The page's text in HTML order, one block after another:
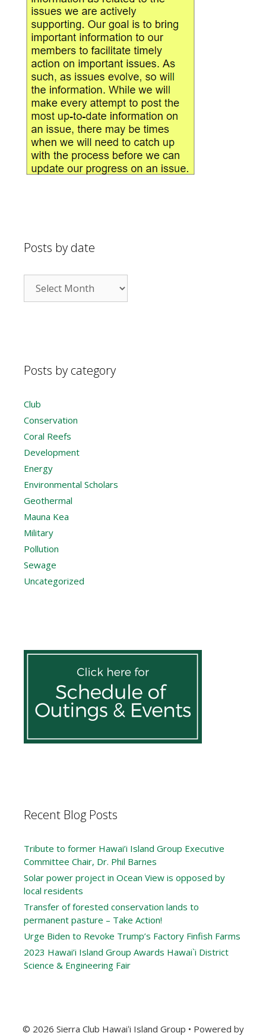
Posts by date
Posts by category
Club
Conservation
Coral Reefs
Development
Energy
Environmental Scholars
Geothermal
Mauna Kea
Military
Pollution
Sewage
Uncategorized
Recent Blog Posts
Tribute to former Hawai’i Island Group Executive
Committee Chair, Dr. Phil Barnes
Solar power project in Ocean View is opposed by
local residents
Transfer of forested conservation lands to
permanent pasture – Take Action!
Urge Biden to Revoke Trump’s Factory Finfish Farms
2023 Hawai’i Island Group Awards Hawai`i District
Science & Engineering Fair
© 2026 Sierra Club Hawaiʻi Island Group • Powered by